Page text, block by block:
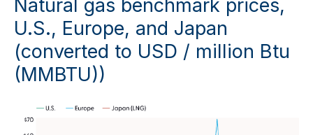
Natural gas benchmark prices,
U.S., Europe, and Japan
(converted to USD / million Btu
(MMBTU))